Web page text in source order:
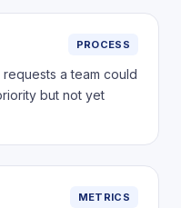
PROCESS
a team could
but not yet
METRICS